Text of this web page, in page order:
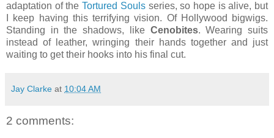
adaptation of theTortured Soulsseries, so hope is alive, but
I keep having this terrifying vision. Of Hollywood bigwigs.
Standing in the shadows, like Cenobites. Wearing suits
instead of leather, wringing their hands together and just
waiting to get their hooks into his final cut.
Jay Clarke at 10:04 AM
2 comments: